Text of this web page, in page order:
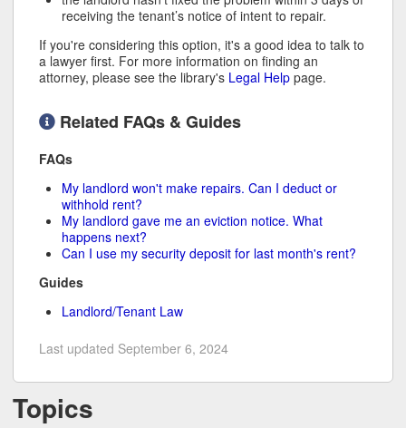
receiving the tenant’s notice of intent to repair.
If you're considering this option, it's a good idea to talk to
a lawyer first. For more information on finding an
attorney, please see the library's Legal Help page.
Related FAQs & Guides
FAQs
My landlord won't make repairs. Can I deduct or
withhold rent?
My landlord gave me an eviction notice. What
happens next?
Can I use my security deposit for last month's rent?
Guides
Landlord/Tenant Law
Last updated September 6, 2024
Topics